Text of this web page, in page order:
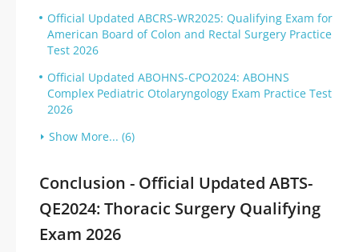
Official Updated ABCRS-WR2025: Qualifying Exam for
American Board of Colon and Rectal Surgery Practice
Test 2026
Official Updated ABOHNS-CPO2024: ABOHNS
Complex Pediatric Otolaryngology Exam Practice Test
2026
Show More... (6)
Conclusion - Official Updated ABTS-
QE2024: Thoracic Surgery Qualifying
Exam 2026